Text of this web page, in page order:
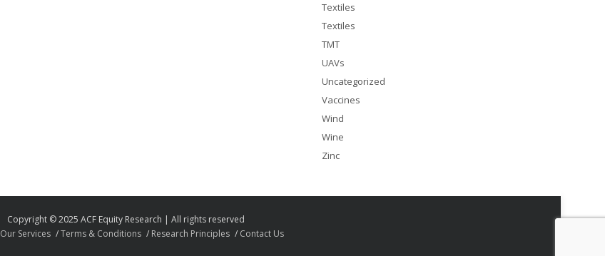
Textiles
Textiles
TMT
UAVs
Uncategorized
Vaccines
Wind
Wine
Zinc
Copyright © 2025 ACF Equity Research | All rights reserved
Our Services Terms & Conditions Research Principles Contact Us